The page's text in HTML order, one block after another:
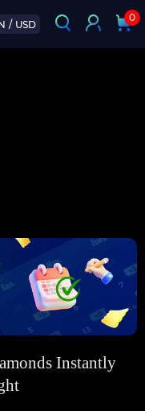
/ USD
0
Instantly